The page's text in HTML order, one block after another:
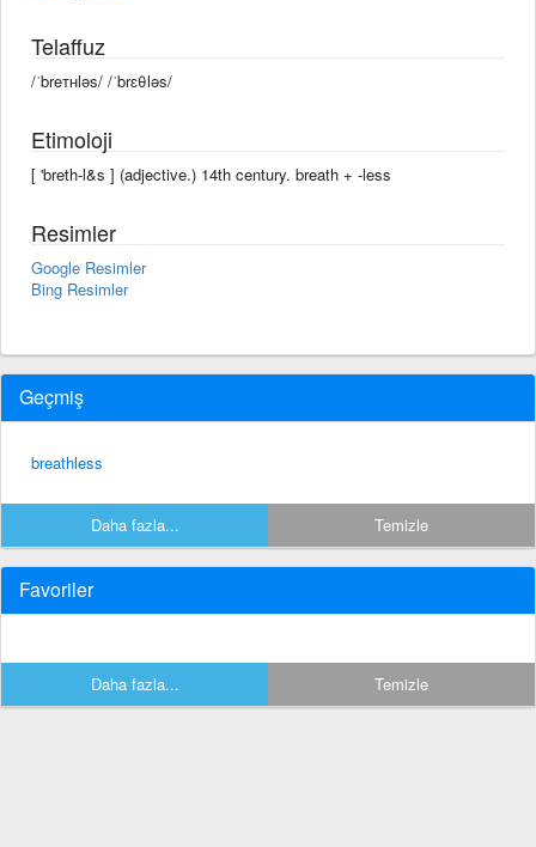
Telaffuz
/ˈbreᴛʜləs/ /ˈbrɛθləs/
Etimoloji
[ 'breth-l&s ] (adjective.) 14th century. breath +‎ -less
Resimler
Google Resimler
Bing Resimler
Geçmiş
breathless
Daha fazla... Temizle
Favoriler
Daha fazla... Temizle